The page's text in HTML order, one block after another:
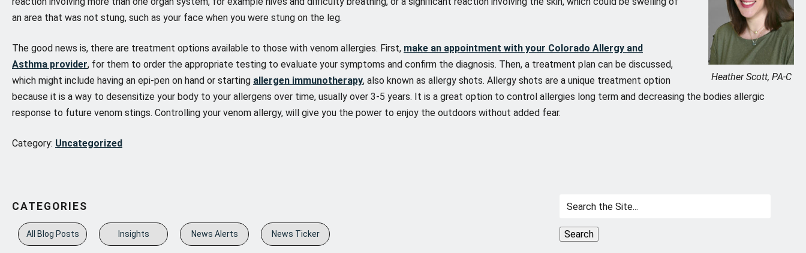
Heather Scott, PA-C
an area that was not stung, such as your face when you were stung on the leg.
The good news is, there are treatment options available to those with venom allergies. First, make an appointment with your Colorado Allergy and
Asthma provider, for them to order the appropriate testing to evaluate your symptoms and confirm the diagnosis. Then, a treatment plan can be discussed,
which might include having an epi-pen on hand or starting allergen immunotherapy, also known as allergy shots. Allergy shots are a unique treatment option
because it is a way to desensitize your body to your allergens over time, usually over 3-5 years. It is a great option to control allergies long term and decreasing the bodies allergic
response to future venom stings. Controlling your venom allergy, will give you the power to enjoy the outdoors without added fear.
Category: Uncategorized
CATEGORIES
All Blog Posts Insights News Alerts News Ticker
Search